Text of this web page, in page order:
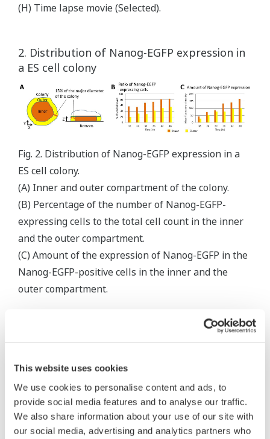
This website uses cookies
We use cookies to personalise content and ads, to
provide social media features and to analyse our traffic.
We also share information about your use of our site with
our social media, advertising and analytics partners who
(H) Time lapse movie (Selected).
2. Distribution of Nanog-EGFP expression in
a ES cell colony
Fig. 2. Distribution of Nanog-EGFP expression in a
ES cell colony.
(A) Inner and outer compartment of the colony.
(B) Percentage of the number of Nanog-EGFP-
expressing cells to the total cell count in the inner
and the outer compartment.
(C) Amount of the expression of Nanog-EGFP in the
Nanog-EGFP-positive cells in the inner and the
outer compartment.
The expression of Nanog-EGFP in individual
cells in a colony of a Nanog-EGFP knock-in ES
cell line was quantified by 3D time lapse live
cell imaging.
The expression Nanog-EGFP increased with
time and the expression level of Nanog-EGFP